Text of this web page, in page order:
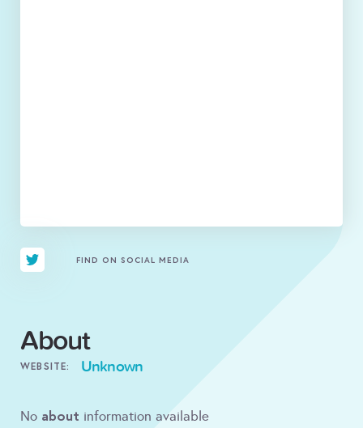
FIND ON SOCIAL MEDIA
About
WEBSITE: Unknown
No about information available